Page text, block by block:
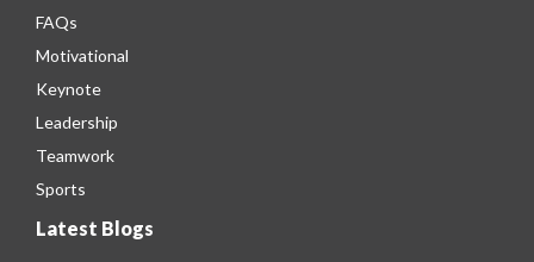
FAQs
Motivational
Keynote
Leadership
Teamwork
Sports
Latest Blogs